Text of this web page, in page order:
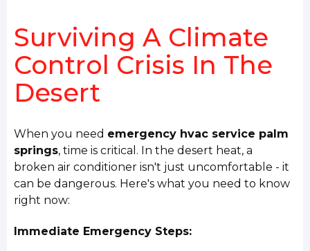
Surviving A Climate
Control Crisis In The
Desert
When you need emergency hvac service palm
springs, time is critical. In the desert heat, a
broken air conditioner isn't just uncomfortable - it
can be dangerous. Here's what you need to know
right now:
Immediate Emergency Steps: